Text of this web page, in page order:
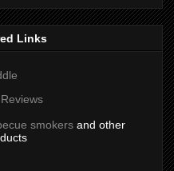
Links
smokers and other